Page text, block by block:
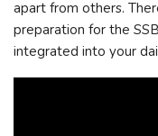
apart from others.
preparation for the
integrated into your